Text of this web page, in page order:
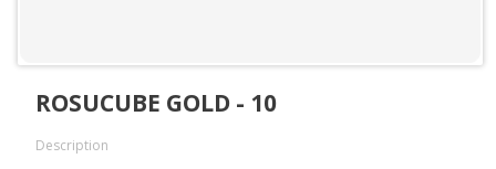
ROSUCUBE GOLD - 10
Description